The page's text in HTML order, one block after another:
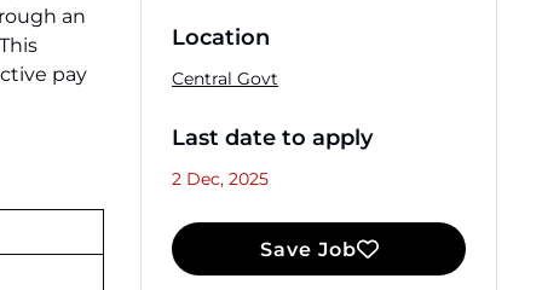
an
pay
Location
Central Govt
Last date to apply
2 Dec, 2025
Save Job
JKSSB Vacancy 2026 Notification